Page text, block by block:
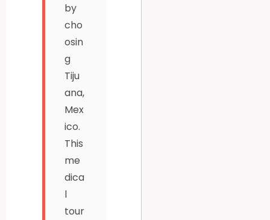
by
cho
osin
g
Tiju
ana,
Mex
ico.
This
me
dica
l
tour